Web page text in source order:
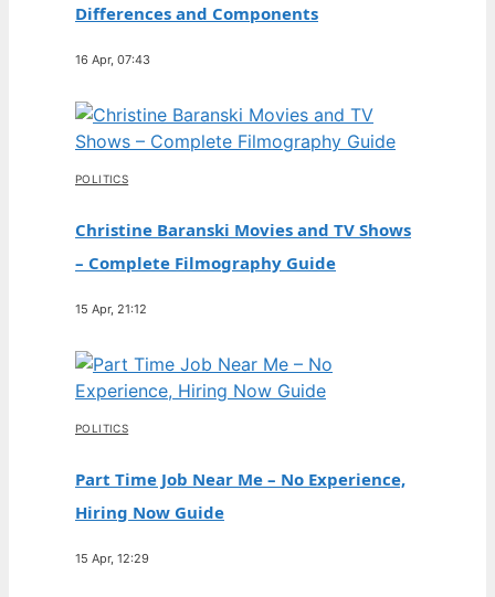
Differences and Components
16 Apr, 07:43
POLITICS
Christine Baranski Movies and TV Shows
– Complete Filmography Guide
15 Apr, 21:12
POLITICS
Part Time Job Near Me – No Experience,
Hiring Now Guide
15 Apr, 12:29